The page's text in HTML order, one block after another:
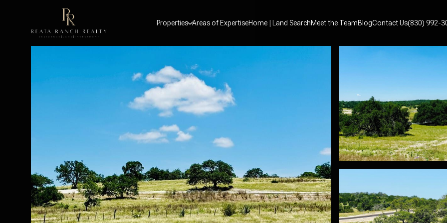
Properties Areas of ExpertiseHome | Land SearchMeet the TeamBlogContact Us(830) 992-